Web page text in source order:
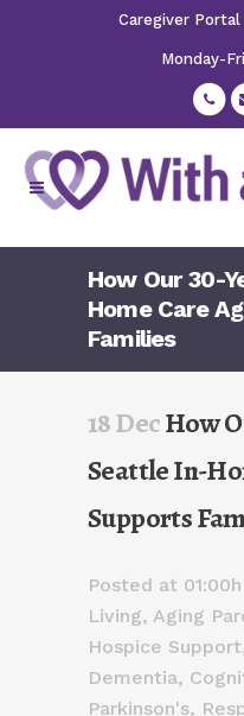
Caregiver Portal
Monday-
How Our 30-
Home Care
Families
18 DecHow
Seattle In-
Supports
Posted at 01:00h
Living, Aging
Hospice Support
Dementia,
Parkinson's,